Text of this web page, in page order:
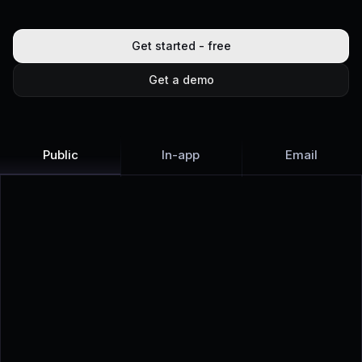
Get started - free
Get a demo
Public In-app Email